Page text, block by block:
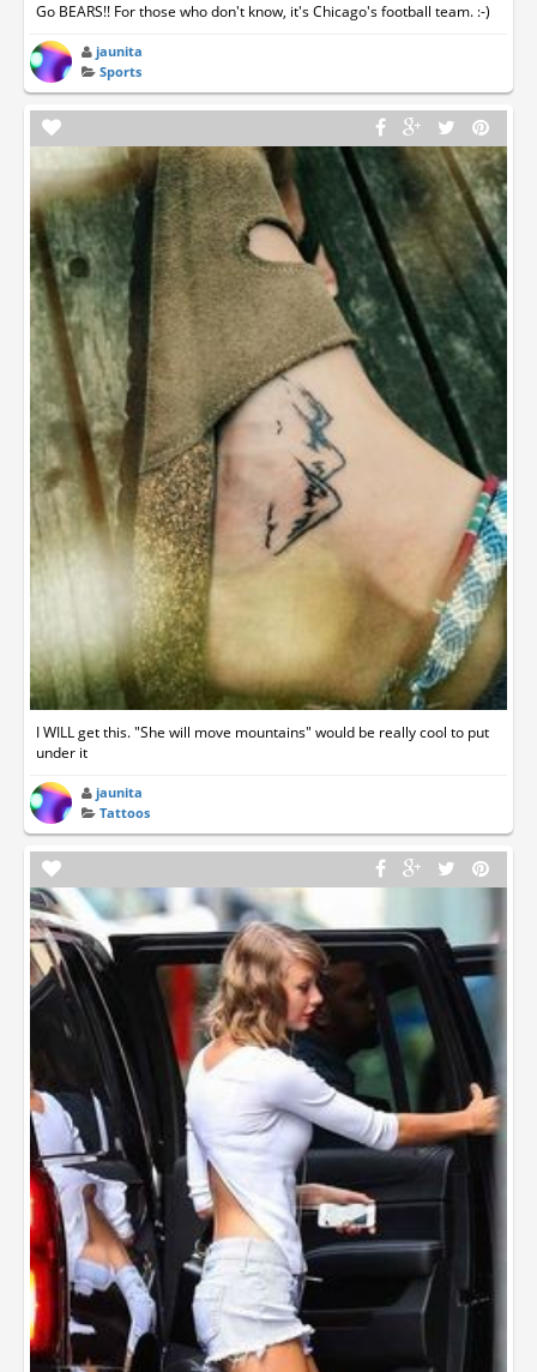
Go BEARS!! For those who don't know, it's Chicago's football team. :-)
jaunita
Sports
I WILL get this. "She will move mountains" would be really cool to put
under it
jaunita
Tattoos